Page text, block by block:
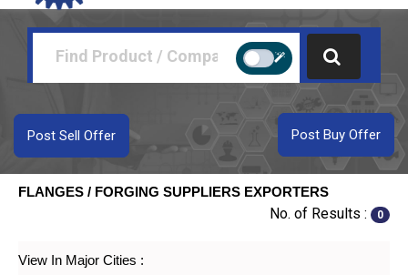
Post Buy Offer
Post Sell Offer
FLANGES / FORGING SUPPLIERS EXPORTERS
No. of Results : 0
View In Major Cities :